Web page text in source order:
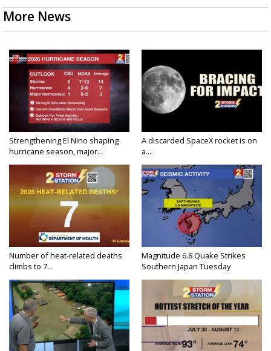
More News
Strengthening El Nino shaping
hurricane season, major...
A discarded SpaceX rocket is on
a...
Number of heat-related deaths
climbs to 7...
Magnitude 6.8 Quake Strikes
Southern Japan Tuesday